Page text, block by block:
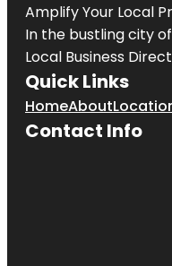
Amplify Your Local
In the bustling city of
Local Business
Quick Links
HomeAbout
Contact Info